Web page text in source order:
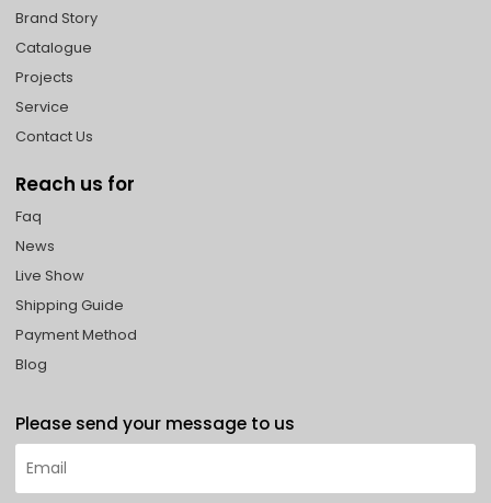
Brand Story
Catalogue
Projects
Service
Contact Us
Reach us for
Faq
News
Live Show
Shipping Guide
Payment Method
Blog
Please send your message to us